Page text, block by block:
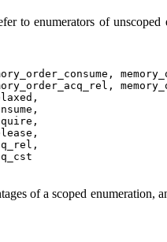
to enumerators of
of a scoped